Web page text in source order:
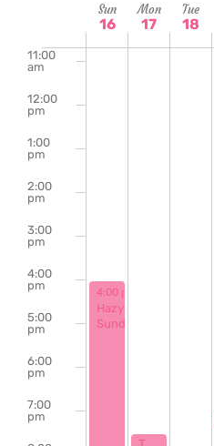
Week
of
Events
Sun
16
Mon
17
Tue
18
11:00
am
12:00
pm
1:00
pm
2:00
pm
3:00
pm
4:00
pm
5:00
pm
6:00
pm
7:00
pm
March 16, 2025
4:00 pm
Hazy
Sunday
March 17, 2025
7:30 pm